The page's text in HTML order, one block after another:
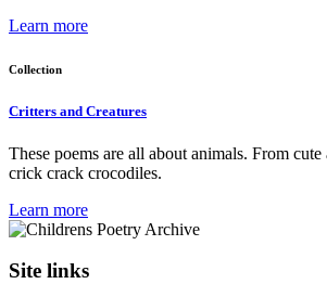
Learn more
Collection
Critters and Creatures
These poems are all about animals. From
crick crack crocodiles.
Learn more
Site links